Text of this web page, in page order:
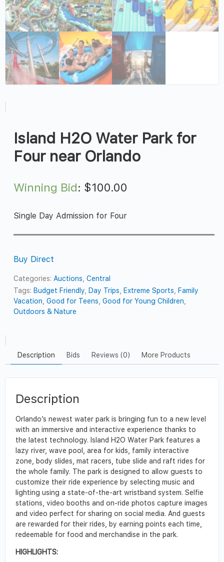
Island H2O Water Park for
Four near Orlando
Winning Bid: $100.00
Single Day Admission for Four
Buy Direct
Categories: Auctions ,Central
Tags: Budget Friendly Day Trips Extreme Sports
Family
Vacation ,Good for Teens ,Good for Young Children
Outdoors & Nature
Description Bids Reviews (0) More Products
Description
Orlando’s newest water park is bringing fun to a new level
with an immersive and interactive experience thanks to
the latest technology. Island H2O Water Park features a
lazy river, wave pool, area for kids, family interactive
zone, body slides, mat racers, tube slide and raft rides for
the whole family. The park is designed to allow guests to
customize their ride experience by selecting music and
lighting using a state-of-the-art wristband system. Selfie
stations, video booths and on-ride photos capture images
and video perfect for sharing on social media. And guests
are rewarded for their rides, by earning points each time,
redeemable for food and merchandise in the park.
HIGHLIGHTS: